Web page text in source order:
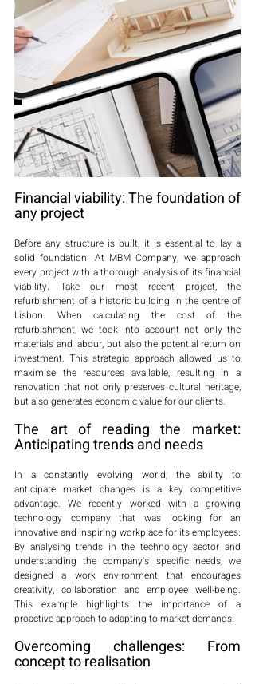
Financial viability: The foundation of
any project
Before any structure is built, it is essential to lay a
solid foundation. At MBM Company, we approach
every project with a thorough analysis of its financial
viability. Take our most recent project, the
refurbishment of a historic building in the centre of
Lisbon. When calculating the cost of the
refurbishment, we took into account not only the
materials and labour, but also the potential return on
investment. This strategic approach allowed us to
maximise the resources available, resulting in a
renovation that not only preserves cultural heritage,
but also generates economic value for our clients.
The art of reading the market:
Anticipating trends and needs
In a constantly evolving world, the ability to
anticipate market changes is a key competitive
advantage. We recently worked with a growing
technology company that was looking for an
innovative and inspiring workplace for its employees.
By analysing trends in the technology sector and
understanding the company's specific needs, we
designed a work environment that encourages
creativity, collaboration and employee well-being.
This example highlights the importance of a
proactive approach to adapting to market demands.
Overcoming challenges: From
concept to realisation